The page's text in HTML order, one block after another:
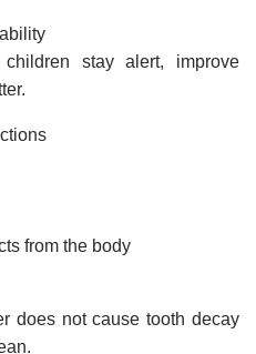
stay alert, improve
from the body
does not cause tooth decay